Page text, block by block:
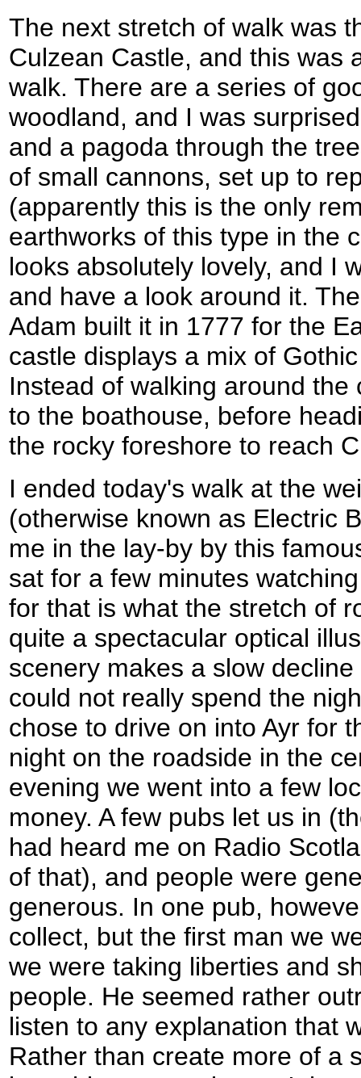
The next stretch of walk was
Culzean Castle, and this was
walk. There are a series of
woodland, and I was
and a pagoda through the
of small cannons, set up to
(apparently this is the only
earthworks of this type in the
looks absolutely lovely, and I
and have a look around it.
Adam built it in 1777 for the
castle displays a mix of
Instead of walking around
to the boathouse, before
the rocky foreshore to reach
I ended today's walk at the
(otherwise known as Electric
me in the lay-by by this
sat for a few minutes
for that is what the stretch of
quite a spectacular optical
scenery makes a slow
could not really spend the
chose to drive on into Ayr for
night on the roadside in the
evening we went into a few
money. A few pubs let us in
had heard me on Radio
of that), and people were
generous. In one pub,
collect, but the first man we
we were taking liberties and
people. He seemed rather
listen to any explanation that
Rather than create more of a